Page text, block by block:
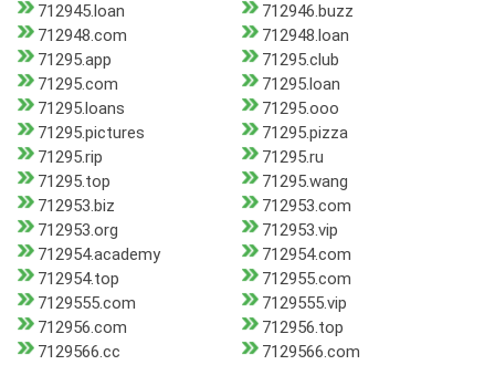
712945.loan
712946.buzz
712948.com
712948.loan
71295.app
71295.club
71295.com
71295.loan
71295.loans
71295.ooo
71295.pictures
71295.pizza
71295.rip
71295.ru
71295.top
71295.wang
712953.biz
712953.com
712953.org
712953.vip
712954.academy
712954.com
712954.top
712955.com
7129555.com
7129555.vip
712956.com
712956.top
7129566.cc
7129566.com